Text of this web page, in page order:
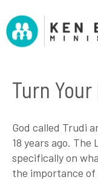
Turn
God called Trudi
18 years ago.
specifically on
the importance